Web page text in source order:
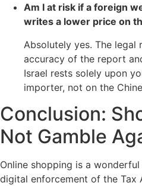
Am I at risk if a foreign
writes a lower price on
Absolutely yes. The
accuracy of the report
Israel rests solely upon
importer, not on the
Conclusion:
Not Gamble
Online shopping is a
digital enforcement of the Tax